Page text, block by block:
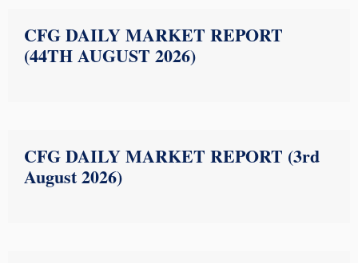
CFG DAILY MARKET REPORT
(44TH AUGUST 2026)
CFG DAILY MARKET REPORT (3rd
August 2026)